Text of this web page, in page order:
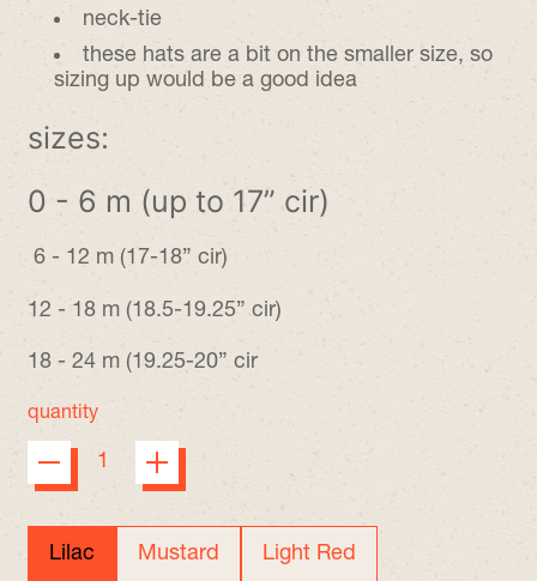
neck-tie
these hats are a bit on the smaller size, so
sizing up would be a good idea
sizes:
0 - 6 m (up to 17” cir)
6 - 12 m (17-18” cir)
12 - 18 m (18.5-19.25” cir)
18 - 24 m (19.25-20” cir
quantity
Lilac Mustard Light Red